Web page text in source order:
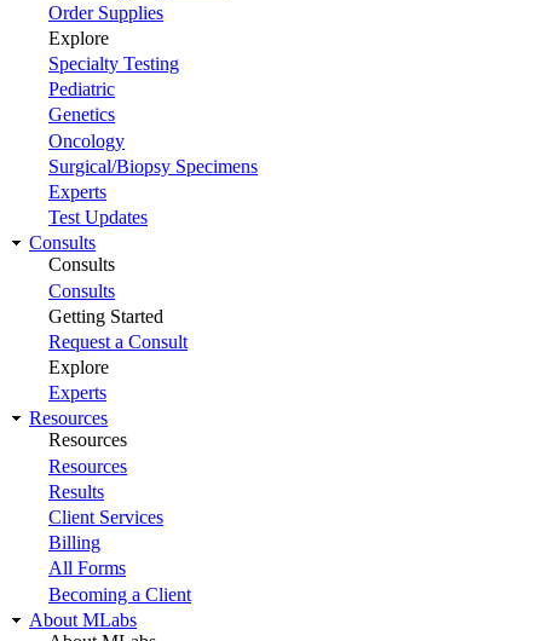
Order Supplies
Explore
Specialty Testing
Pediatric
Genetics
Oncology
Surgical/Biopsy Specimens
Experts
Test Updates
Consults
Consults
Consults
Getting Started
Request a Consult
Explore
Experts
Resources
Resources
Resources
Results
Client Services
Billing
All Forms
Becoming a Client
About MLabs